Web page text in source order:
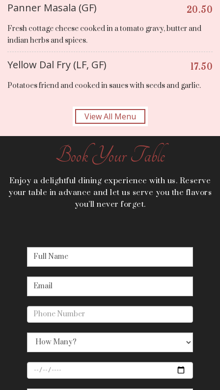
Panner Masala (GF) 20.50
Fresh cottage cheese cooked in a tomato gravy, butter and
indian herbs and spices.
Yellow Dal Fry (LF, GF) 17.50
Potatoes friend and cooked in saues with seeds and garlic.
View All Menu
Book Your Table
Enjoy a delightful dining experience with us. Reserve
your table in advance and let us serve you the flavors
you’ll never forget.